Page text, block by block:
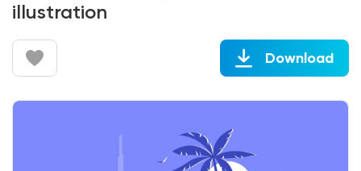
illustration
Download